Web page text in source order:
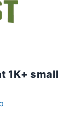
1K+ small